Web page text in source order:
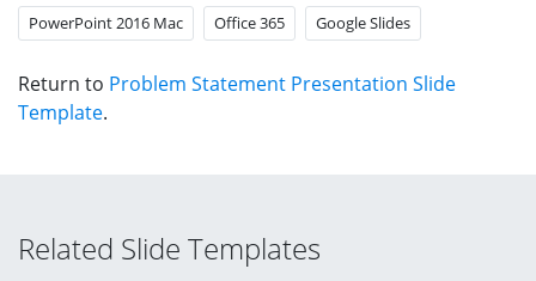
PowerPoint 2016 Mac Office 365 Google Slides
Return to Problem Statement Presentation Slide
Template.
Related Slide Templates